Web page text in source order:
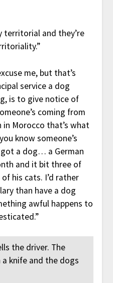
territorial and they’re
me, but that’s
service a dog
is to give notice of
coming from
in Morocco that’s what
know someone’s
a dog… a German
and it bit three of
his cats. I’d rather
than have a dog
awful happens to
the driver. The
knife and the dogs